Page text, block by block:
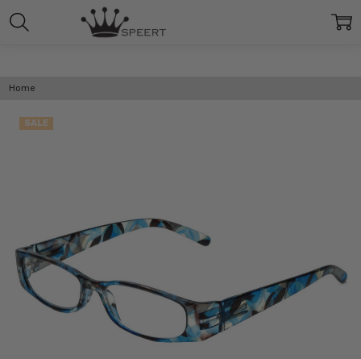
Home
SALE